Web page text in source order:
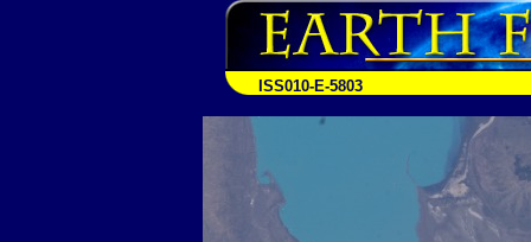
ISS010-E-5803